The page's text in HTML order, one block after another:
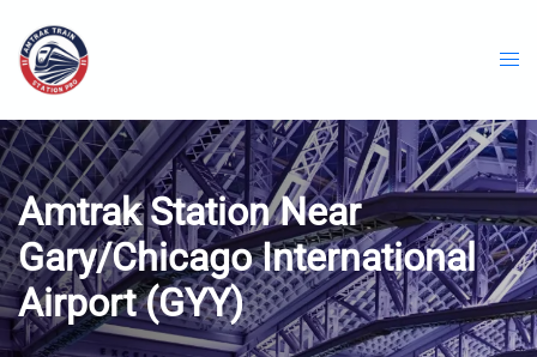
content
Amtrak Station Near
Gary/Chicago International
Airport (GYY)